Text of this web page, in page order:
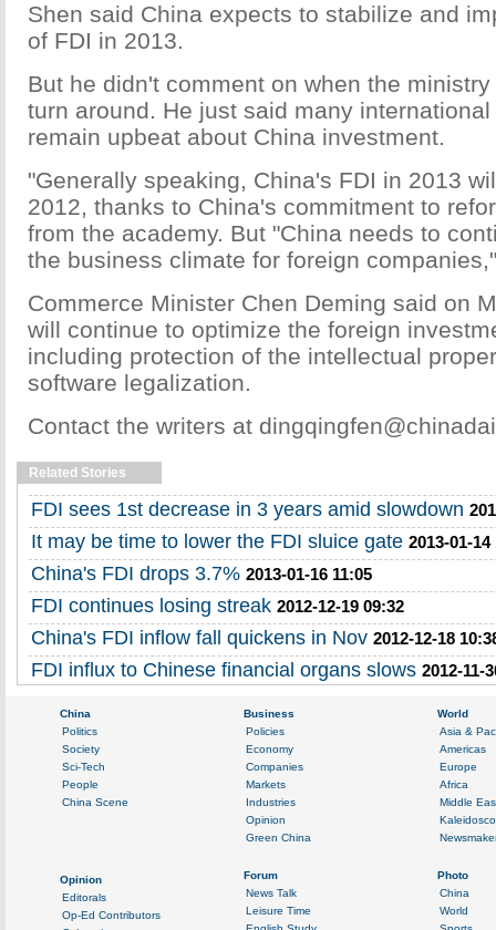
Shen said China expects to stabilize and
of FDI in 2013.
But he didn't comment on when the
turn around. He just said many
remain upbeat about China investment.
"Generally speaking, China's FDI in 2013
2012, thanks to China's commitment to
from the academy. But "China needs to
the business climate for foreign
Commerce Minister Chen Deming said on
will continue to optimize the foreign
including protection of the intellectual
software legalization.
Contact the writers at
Related Stories
FDI sees 1st decrease in 3 years amid slowdown
It may be time to lower the FDI sluice gate 2013-01-14
China's FDI drops 3.7% 2013-01-16 11:05
FDI continues losing streak 2012-12-19 09:32
China's FDI inflow fall quickens in Nov 2012-12-18
FDI influx to Chinese financial organs slows 2012-11-